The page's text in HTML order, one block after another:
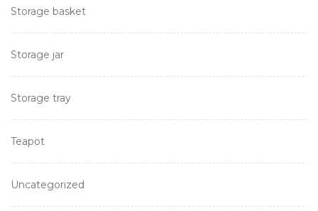
Storage basket
Storage jar
Storage tray
Teapot
Uncategorized